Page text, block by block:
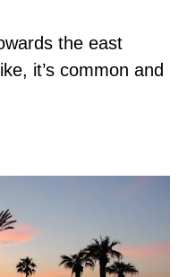
the east
it’s common and